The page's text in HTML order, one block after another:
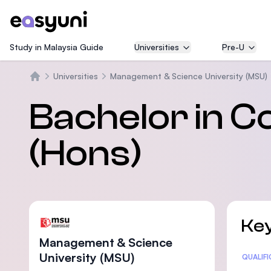
Study in Malaysia Guide Universities Pre-U
Universities Management & Science University (MSU)
Bachelor in
(Hons)
Management & Science
University (MSU)